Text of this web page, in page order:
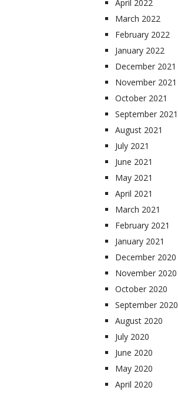
April 2022
March 2022
February 2022
January 2022
December 2021
November 2021
October 2021
September 2021
August 2021
July 2021
June 2021
May 2021
April 2021
March 2021
February 2021
January 2021
December 2020
November 2020
October 2020
September 2020
August 2020
July 2020
June 2020
May 2020
April 2020